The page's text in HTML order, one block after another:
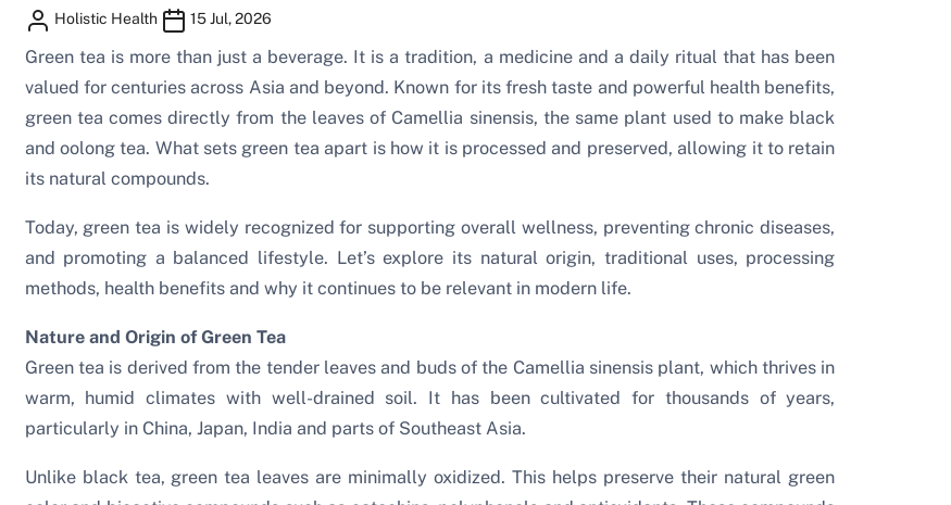
Holistic Health 15 Jul, 2026
Green tea is more than just a beverage. It is a tradition, a medicine and a daily ritual that has been
valued for centuries across Asia and beyond. Known for its fresh taste and powerful health benefits,
green tea comes directly from the leaves of Camellia sinensis, the same plant used to make black
and oolong tea. What sets green tea apart is how it is processed and preserved, allowing it to retain
its natural compounds.
Today, green tea is widely recognized for supporting overall wellness, preventing chronic diseases,
and promoting a balanced lifestyle. Let’s explore its natural origin, traditional uses, processing
methods, health benefits and why it continues to be relevant in modern life.
Nature and Origin of Green Tea
Green tea is derived from the tender leaves and buds of the Camellia sinensis plant, which thrives in
warm, humid climates with well-drained soil. It has been cultivated for thousands of years,
particularly in China, Japan, India and parts of Southeast Asia.
Unlike black tea, green tea leaves are minimally oxidized. This helps preserve their natural green